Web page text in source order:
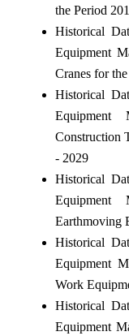
the Period
Historical
Equipment
Cranes for
Historical
Equipment
Construction
- 2029
Historical
Equipment
Earthmoving
Historical
Equipment
Work
Historical
Equipment